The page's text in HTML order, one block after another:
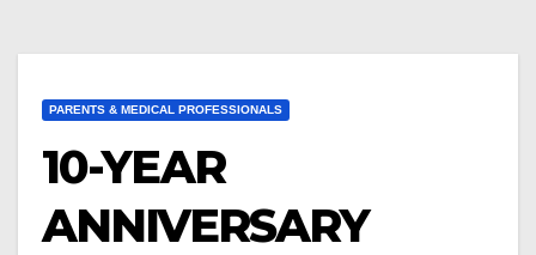
PARENTS & MEDICAL PROFESSIONALS
10-YEAR
ANNIVERSARY